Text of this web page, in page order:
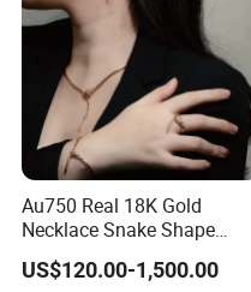
Au750 Real 18K Gold
Necklace Snake Shape
Necklace 18K Real Gold
Jewelry
US$120.00-1,500.00